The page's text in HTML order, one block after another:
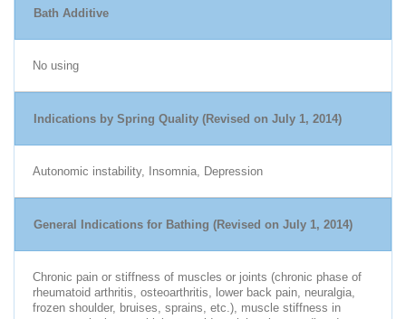
Bath Additive
No using
Indications by Spring Quality (Revised on July 1, 2014)
Autonomic instability, Insomnia, Depression
General Indications for Bathing (Revised on July 1, 2014)
Chronic pain or stiffness of muscles or joints (chronic phase of
rheumatoid arthritis, osteoarthritis, lower back pain, neuralgia,
frozen shoulder, bruises, sprains, etc.), muscle stiffness in